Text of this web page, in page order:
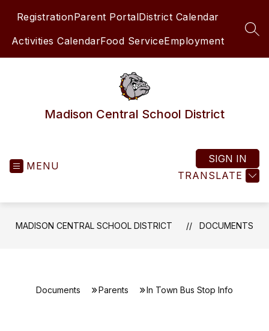
RegistrationParent PortalDistrict Calendar
Activities CalendarFood ServiceEmployment
Madison Central School District
MENU
TRANSLATE
SIGN IN
MADISON CENTRAL SCHOOL DISTRICT DOCUMENTS
Documents Parents In Town Bus Stop Info